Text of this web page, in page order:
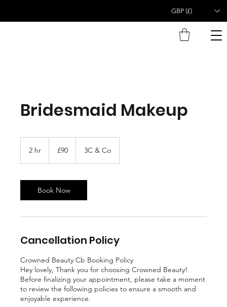
GBP (£)
Bridesmaid Makeup
2 hr
pounds
£90 3C & Co
Book Now
Cancellation Policy
Crowned Beauty Cb Booking Policy
Hey lovely, Thank you for choosing Crowned Beauty!
Before finalizing your appointment, please take a moment
to review the following policies to ensure a smooth and
enjoyable experience.